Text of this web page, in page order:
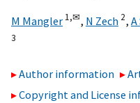
M Mangler 1,✉, N Zech 2,
3
Author information
Copyright and License